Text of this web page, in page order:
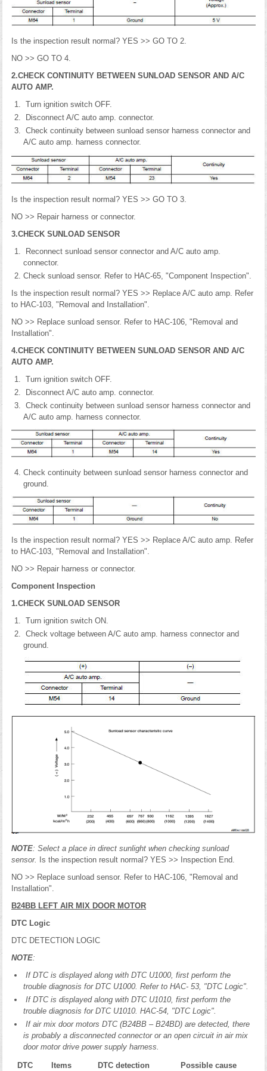
Is the inspection result normal? YES >> GO TO 2.
NO >> GO TO 4.
2.CHECK CONTINUITY BETWEEN SUNLOAD SENSOR AND A/C
AUTO AMP.
Turn ignition switch OFF.
Disconnect A/C auto amp. connector.
Check continuity between sunload sensor harness connector and
A/C auto amp. harness connector.
Is the inspection result normal? YES >> GO TO 3.
NO >> Repair harness or connector.
3.CHECK SUNLOAD SENSOR
Reconnect sunload sensor connector and A/C auto amp.
connector.
Check sunload sensor. Refer to HAC-65, "Component Inspection".
Is the inspection result normal? YES >> Replace A/C auto amp. Refer
to HAC-103, "Removal and Installation".
NO >> Replace sunload sensor. Refer to HAC-106, "Removal and
Installation".
4.CHECK CONTINUITY BETWEEN SUNLOAD SENSOR AND A/C
AUTO AMP.
Turn ignition switch OFF.
Disconnect A/C auto amp. connector.
Check continuity between sunload sensor harness connector and
A/C auto amp. harness connector.
Check continuity between sunload sensor harness connector and
ground.
Is the inspection result normal? YES >> Replace A/C auto amp. Refer
to HAC-103, "Removal and Installation".
NO >> Repair harness or connector.
Component Inspection
1.CHECK SUNLOAD SENSOR
Turn ignition switch ON.
Check voltage between A/C auto amp. harness connector and
ground.
NOTE: Select a place in direct sunlight when checking sunload
sensor.
Is the inspection result normal? YES >> Inspection End.
NO >> Replace sunload sensor. Refer to HAC-106, "Removal and
Installation".
B24BB LEFT AIR MIX DOOR MOTOR
DTC Logic
DTC DETECTION LOGIC
NOTE:
If DTC is displayed along with DTC U1000, first perform the
trouble diagnosis for DTC U1000. Refer to HAC- 53, "DTC Logic".
If DTC is displayed along with DTC U1010, first perform the
trouble diagnosis for DTC U1010. HAC-54, "DTC Logic".
If air mix door motors DTC (B24BB – B24BD) are detected, there
is probably a disconnected connector or an open circuit in air mix
door motor drive power supply harness.
DTC
Items
DTC detection
Possible cause